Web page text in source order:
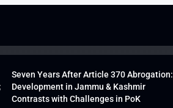
Seven Years After Article 370 Abrogation:
Development in Jammu & Kashmir
Contrasts with Challenges in PoK